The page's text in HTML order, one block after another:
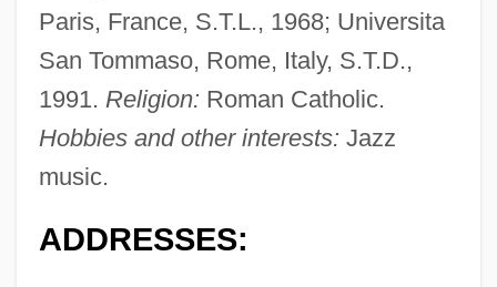
Paris, France, S.T.L., 1968; Universita
San Tommaso, Rome, Italy, S.T.D.,
1991. Religion: Roman Catholic.
Hobbies and other interests: Jazz
music.
ADDRESSES: